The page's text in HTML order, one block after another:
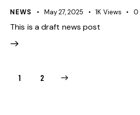
NEWS May 27, 2025 1K Views 0
This is a draft news post
1 2